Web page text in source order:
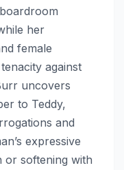
her
female
against
uncovers
to Teddy,
and
expressive
softening with